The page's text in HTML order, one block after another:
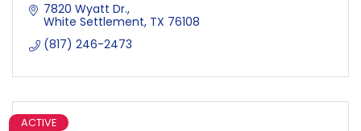
7820 Wyatt Dr.
White Settlement TX 76108
(817) 246-2473
ACTIVE